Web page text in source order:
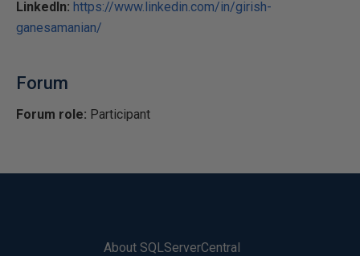
LinkedIn: https://www.linkedin.com/in/girish-
ganesamanian/
Forum
Forum role: Participant
About SQLServerCentral